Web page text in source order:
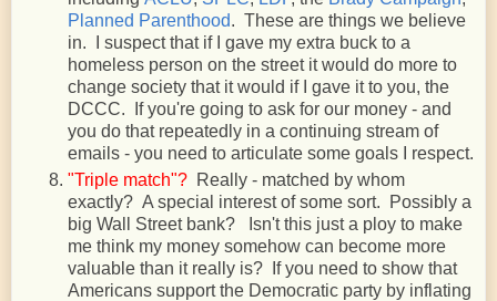
Planned Parenthood. These are things we believe
in. I suspect that if I gave my extra buck to a
homeless person on the street it would do more to
change society that it would if I gave it to you, the
DCCC. If you're going to ask for our money - and
you do that repeatedly in a continuing stream of
emails - you need to articulate some goals I respect.
"Triple match"? Really - matched by whom
exactly? A special interest of some sort. Possibly a
big Wall Street bank? Isn't this just a ploy to make
me think my money somehow can become more
valuable than it really is? If you need to show that
Americans support the Democratic party by inflating